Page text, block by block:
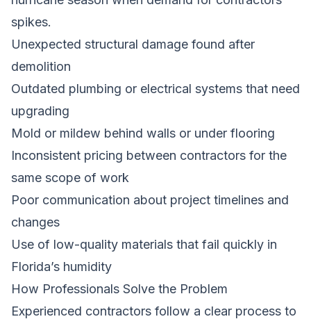
spikes.
Unexpected structural damage found after
demolition
Outdated plumbing or electrical systems that need
upgrading
Mold or mildew behind walls or under flooring
Inconsistent pricing between contractors for the
same scope of work
Poor communication about project timelines and
changes
Use of low-quality materials that fail quickly in
Florida’s humidity
How Professionals Solve the Problem
Experienced contractors follow a clear process to